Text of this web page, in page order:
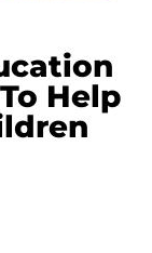
Help